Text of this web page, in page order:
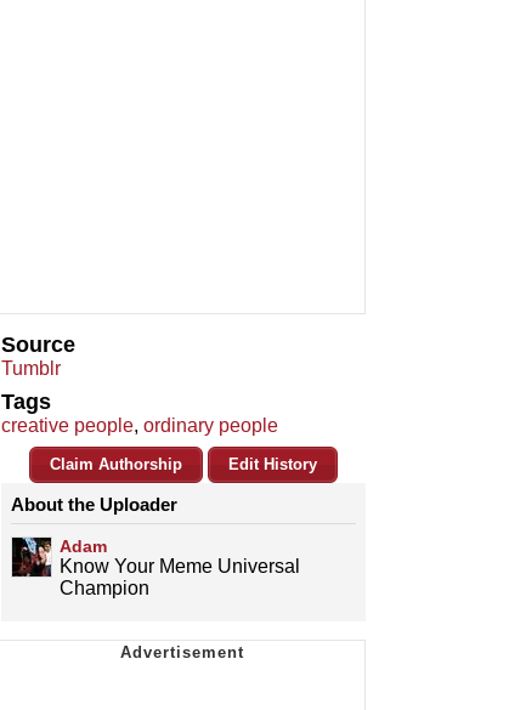
Source
Tumblr
Tags
creative people, ordinary people
Claim Authorship Edit History
About the Uploader
Adam
Know Your Meme Universal
Champion